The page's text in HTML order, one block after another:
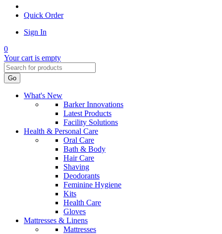
Quick Order
Sign In
0
Your cart is empty
Go
What's New
Barker Innovations
Latest Products
Facility Solutions
Health & Personal Care
Oral Care
Bath & Body
Hair Care
Shaving
Deodorants
Feminine Hygiene
Kits
Health Care
Gloves
Mattresses & Linens
Mattresses